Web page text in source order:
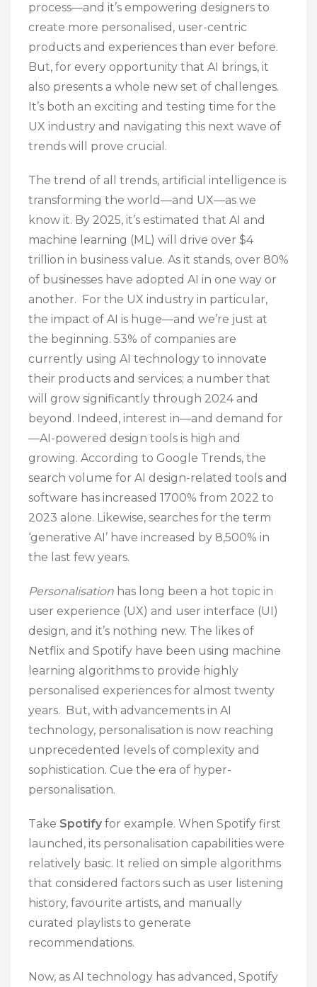
process—and it’s empowering designers to
create more personalised, user-centric
products and experiences than ever before.
But, for every opportunity that AI brings, it
also presents a whole new set of challenges.
It’s both an exciting and testing time for the
UX industry and navigating this next wave of
trends will prove crucial.
The trend of all trends, artificial intelligence is
transforming the world—and UX—as we
know it. By 2025, it’s estimated that AI and
machine learning (ML) will drive over $4
trillion in business value. As it stands, over 80%
of businesses have adopted AI in one way or
another. For the UX industry in particular,
the impact of AI is huge—and we’re just at
the beginning. 53% of companies are
currently using AI technology to innovate
their products and services; a number that
will grow significantly through 2024 and
beyond. Indeed, interest in—and demand for
—AI-powered design tools is high and
growing. According to Google Trends, the
search volume for AI design-related tools and
software has increased 1700% from 2022 to
2023 alone. Likewise, searches for the term
‘generative AI’ have increased by 8,500% in
the last few years.
Personalisation has long been a hot topic in
user experience (UX) and user interface (UI)
design, and it’s nothing new. The likes of
Netflix and Spotify have been using machine
learning algorithms to provide highly
personalised experiences for almost twenty
years. But, with advancements in AI
technology, personalisation is now reaching
unprecedented levels of complexity and
sophistication. Cue the era of hyper-
personalisation.
Take Spotify for example. When Spotify first
launched, its personalisation capabilities were
relatively basic. It relied on simple algorithms
that considered factors such as user listening
history, favourite artists, and manually
curated playlists to generate
recommendations.
Now, as AI technology has advanced, Spotify